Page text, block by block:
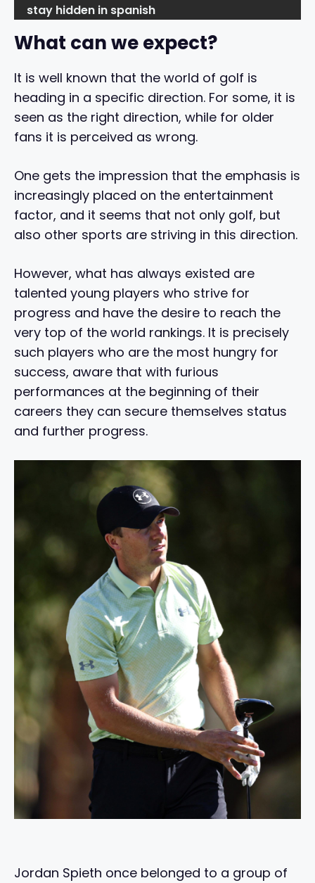
stay hidden in spanish
What can we expect?
It is well known that the world of golf is
heading in a specific direction. For some, it is
seen as the right direction, while for older
fans it is perceived as wrong.
One gets the impression that the emphasis is
increasingly placed on the entertainment
factor, and it seems that not only golf, but
also other sports are striving in this direction.
However, what has always existed are
talented young players who strive for
progress and have the desire to reach the
very top of the world rankings. It is precisely
such players who are the most hungry for
success, aware that with furious
performances at the beginning of their
careers they can secure themselves status
and further progress.
Jordan Spieth once belonged to a group of